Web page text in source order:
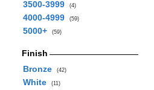
3500-3999 (4)
4000-4999 (59)
5000+ (59)
Finish
Bronze
(42)
White (11)